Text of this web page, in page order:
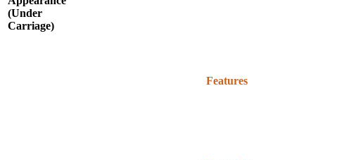
(Under
Carriage)
Features